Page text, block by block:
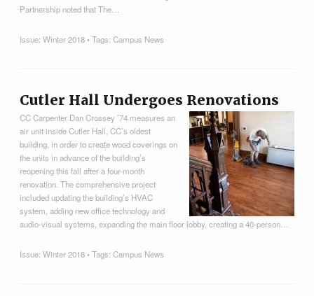
Partnership noted that The…
Issue:Winter 2018• Tags:Campus News
Cutler Hall Undergoes Renovations
CC Carpenter Dan Crossey ’74 measures an
air unit inside Cutler Hall, CC’s oldest
building, in order to create wood coverings on
the units in advance of the building’s
reopening this fall after a four-month
renovation. The comprehensive project
included updating the building’s HVAC
system, adding new office technology and
audio-visual systems, expanding the main floor lobby, creating a 40-person…
Issue:Winter 2018• Tags:Campus News